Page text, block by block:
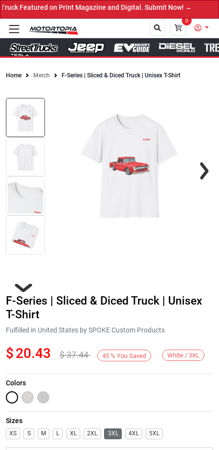
on Print Magazine and Digital. Submit Now! ←
0
Home Merch F-Series | Sliced & Diced Truck | Unisex T-Shirt
Next
F-Series | Sliced & Diced Truck | Unisex
T-Shirt
Fulfilled in United States by SPOKE Custom Products
$20.43 $37.44 45 % You Saved White / 3XL
Colors
Sizes
XS S M L XL 2XL 3XL 4XL 5XL